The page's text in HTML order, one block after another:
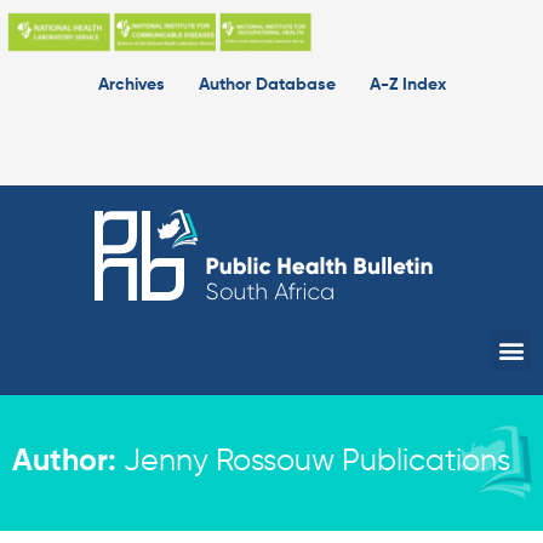
Skip
Archives
Author Database A-Z Index
Author: Jenny Rossouw Publications